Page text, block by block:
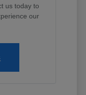
us today to
our